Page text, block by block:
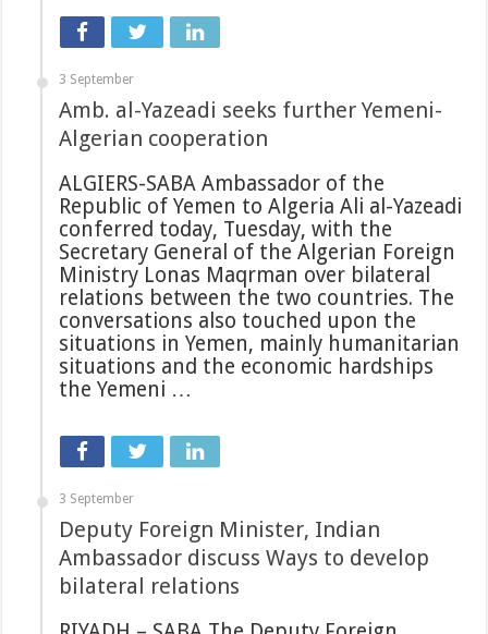
3 September
Amb. al-Yazeadi seeks further Yemeni-
Algerian cooperation
ALGIERS-SABA Ambassador of the
Republic of Yemen to Algeria Ali al-Yazeadi
conferred today, Tuesday, with the
Secretary General of the Algerian Foreign
Ministry Lonas Maqrman over bilateral
relations between the two countries. The
conversations also touched upon the
situations in Yemen, mainly humanitarian
situations and the economic hardships
the Yemeni …
3 September
Deputy Foreign Minister, Indian
Ambassador discuss Ways to develop
bilateral relations